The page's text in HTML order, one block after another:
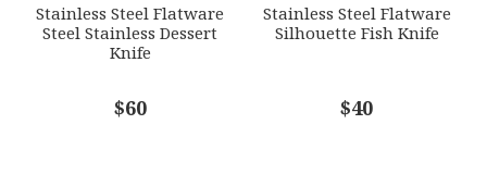
Stainless Steel Flatware
Steel Stainless Dessert
Knife
$60
Stainless Steel Flatware
Silhouette Fish Knife
$40